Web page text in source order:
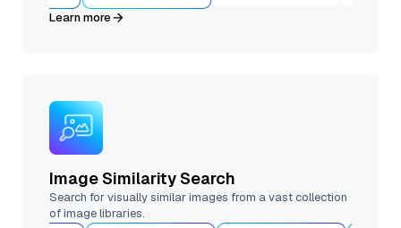
Learn more
Image Similarity Search
Search for visually similar images from a vast collection
of image libraries.